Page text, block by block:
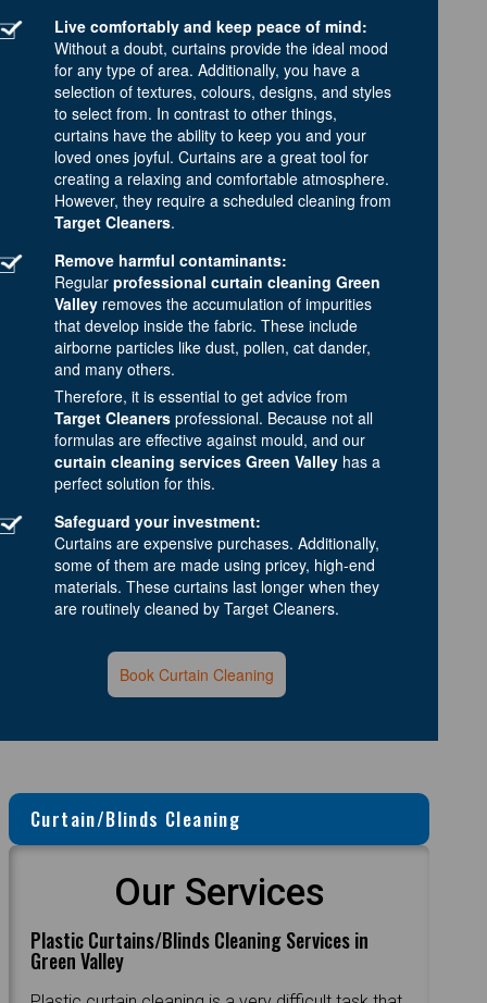
Live comfortably and keep peace of mind:
Without a doubt, curtains provide the ideal mood
for any type of area. Additionally, you have a
selection of textures, colours, designs, and styles
to select from. In contrast to other things,
curtains have the ability to keep you and your
loved ones joyful. Curtains are a great tool for
creating a relaxing and comfortable atmosphere.
However, they require a scheduled cleaning from
Target Cleaners.
Remove harmful contaminants:
Regular professional curtain cleaning Green
Valley removes the accumulation of impurities
that develop inside the fabric. These include
airborne particles like dust, pollen, cat dander,
and many others.
Therefore, it is essential to get advice from
Target Cleaners professional. Because not all
formulas are effective against mould, and our
curtain cleaning services Green Valley has a
perfect solution for this.
Safeguard your investment:
Curtains are expensive purchases. Additionally,
some of them are made using pricey, high-end
materials. These curtains last longer when they
are routinely cleaned by Target Cleaners.
Book Curtain Cleaning
Curtain/Blinds Cleaning
Our Services
Plastic Curtains/Blinds Cleaning Services in
Green Valley